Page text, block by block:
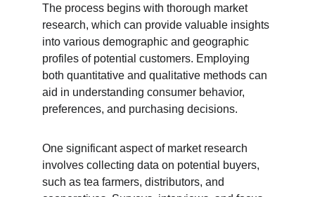
The process begins with thorough market
research, which can provide valuable insights
into various demographic and geographic
profiles of potential customers. Employing
both quantitative and qualitative methods can
aid in understanding consumer behavior,
preferences, and purchasing decisions.
One significant aspect of market research
involves collecting data on potential buyers,
such as tea farmers, distributors, and